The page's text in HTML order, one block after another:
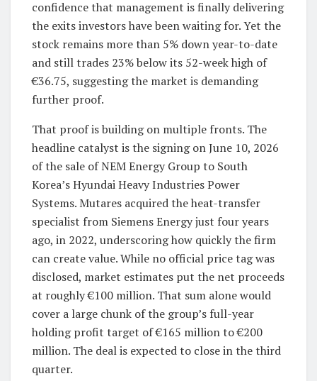
confidence that management is finally delivering
the exits investors have been waiting for. Yet the
stock remains more than 5% down year-to-date
and still trades 23% below its 52-week high of
€36.75, suggesting the market is demanding
further proof.
That proof is building on multiple fronts. The
headline catalyst is the signing on June 10, 2026
of the sale of NEM Energy Group to South
Korea’s Hyundai Heavy Industries Power
Systems. Mutares acquired the heat-transfer
specialist from Siemens Energy just four years
ago, in 2022, underscoring how quickly the firm
can create value. While no official price tag was
disclosed, market estimates put the net proceeds
at roughly €100 million. That sum alone would
cover a large chunk of the group’s full-year
holding profit target of €165 million to €200
million. The deal is expected to close in the third
quarter.